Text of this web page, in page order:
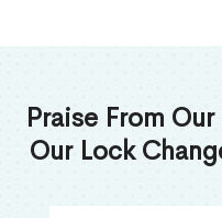
Praise From
Our Lock